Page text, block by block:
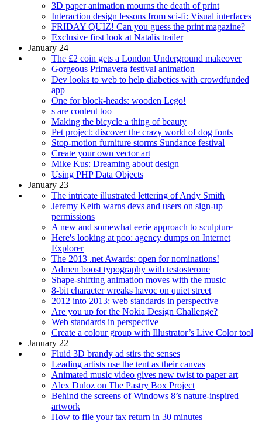
3D paper animation mourns the death of print
Interaction design lessons from sci-fi: Visual interfaces
FRIDAY QUIZ! Can you guess the print magazine?
Exclusive first look at Natalis trailer
January 24
The £2 coin gets a London Underground makeover
Gorgeous Primavera festival animation
Dev looks to web to help diabetics with crowdfunded
app
One for block-heads: wooden Lego!
s are content too
Making the bicycle a thing of beauty
Pet project: discover the crazy world of dog fonts
Stop-motion furniture storms Sundance festival
Create your own vector art
Mike Kus: Dreaming about design
Using PHP Data Objects
January 23
The intricate illustrated lettering of Andy Smith
Jeremy Keith warns devs and users on sign-up
permissions
A new and somewhat eerie approach to sculpture
Here's looking at poo: agency dumps on Internet
Explorer
The 2013 .net Awards: open for nominations!
Admen boost typography with testosterone
Shape-shifting animation moves with the music
8-bit character wreaks havoc on quiet street
2012 into 2013: web standards in perspective
Are you up for the Nokia Design Challenge?
Web standards in perspective
Create a colour group with Illustrator’s Live Color tool
January 22
Fluid 3D brandy ad stirs the senses
Leading artists use the tent as their canvas
Animated music video gives new twist to paper art
Alex Duloz on The Pastry Box Project
Behind the screens of Windows 8’s nature-inspired
artwork
How to file your tax return in 30 minutes